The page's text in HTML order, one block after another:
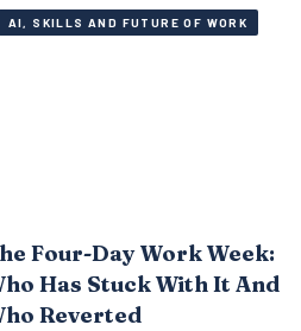
AI, SKILLS AND FUTURE OF WORK
Four-Day Work Week:
Has Stuck With It And
Reverted